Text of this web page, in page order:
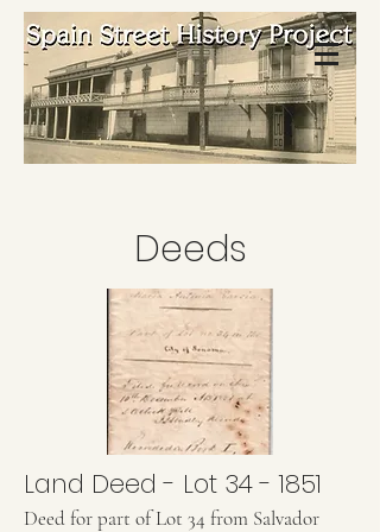
Deeds
Land Deed - Lot 34 - 1851
Deed for part of Lot 34 from Salvador